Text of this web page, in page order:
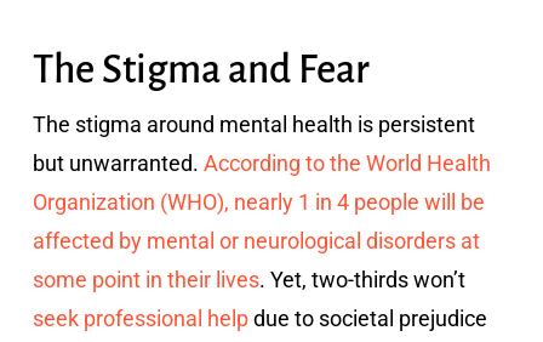
The Stigma and Fear
The stigma around mental health is persistent
but unwarranted. According to the World Health
Organization (WHO), nearly 1 in 4 people will be
affected by mental or neurological disorders at
some point in their lives. Yet, two-thirds won’t
seek professional helpdue to societal prejudice